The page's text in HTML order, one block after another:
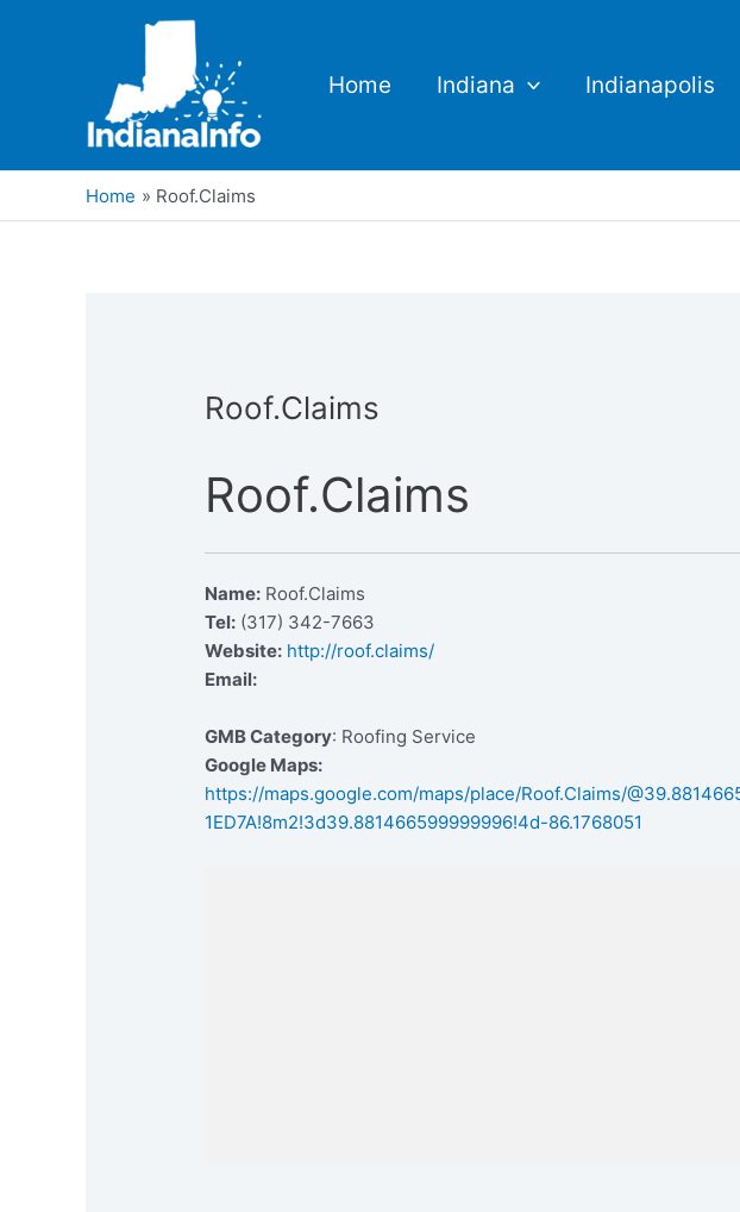
Home Indiana Indianapolis
Home Roof.Claims
Roof.Claims
Roof.Claims
Name: Roof.Claims
Tel: (317) 342-7663
Website: http://roof.claims/
Email:
GMB Category: Roofing Service
Google Maps:
https://maps.google.com/maps/place/Roof.Claims/
1ED7A!8m2!3d39.881466599999996!4d-86.1768051